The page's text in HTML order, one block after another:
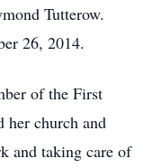
Tutterow.
26, 2014.
of the First
her church and
and taking care of